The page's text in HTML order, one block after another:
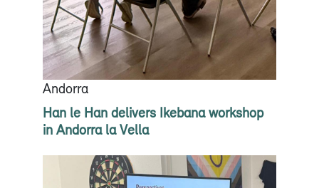
Andorra
Han le Han delivers Ikebana workshop
in Andorra la Vella